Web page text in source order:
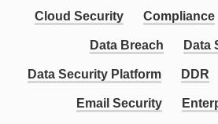
Cloud Security Compliance
Data Breach Data
Data Security Platform DDR
Email Security